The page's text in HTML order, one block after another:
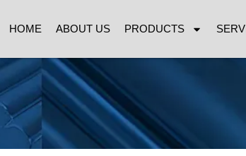
HOME ABOUT US PRODUCTS